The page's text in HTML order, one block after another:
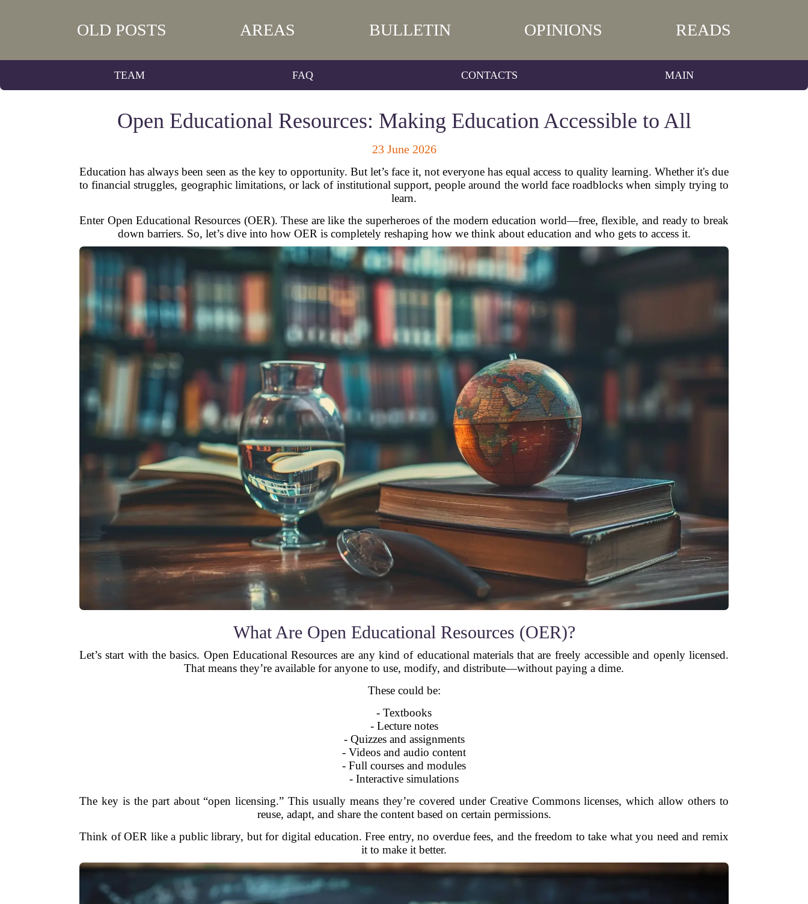
OLD POSTS AREAS BULLETIN OPINIONS READS
TEAM FAQ CONTACTS MAIN
Open Educational Resources: Making Education Accessible to All
23 June 2026
Education has always been seen as the key to opportunity. But let’s face it, not everyone has equal access to quality learning. Whether it's due
to financial struggles, geographic limitations, or lack of institutional support, people around the world face roadblocks when simply trying to
learn.
Enter Open Educational Resources (OER). These are like the superheroes of the modern education world—free, flexible, and ready to break
down barriers. So, let’s dive into how OER is completely reshaping how we think about education and who gets to access it.
What Are Open Educational Resources (OER)?
Let’s start with the basics. Open Educational Resources are any kind of educational materials that are freely accessible and openly licensed.
That means they’re available for anyone to use, modify, and distribute—without paying a dime.
These could be:
- Textbooks
- Lecture notes
- Quizzes and assignments
- Videos and audio content
- Full courses and modules
- Interactive simulations
The key is the part about “open licensing.” This usually means they’re covered under Creative Commons licenses, which allow others to
reuse, adapt, and share the content based on certain permissions.
Think of OER like a public library, but for digital education. Free entry, no overdue fees, and the freedom to take what you need and remix
it to make it better.